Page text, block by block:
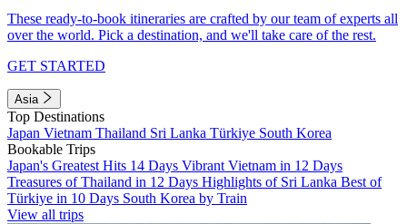
These ready-to-book itineraries are crafted by our team of experts all
over the world. Pick a destination, and we'll take care of the rest.
GET STARTED
Asia
Top Destinations
Japan Vietnam Thailand Sri Lanka Türkiye South Korea
Bookable Trips
Japan's Greatest Hits 14 Days Vibrant Vietnam in 12 Days
Treasures of Thailand in 12 Days Highlights of Sri Lanka Best of
Türkiye in 10 Days South Korea by Train
View all trips